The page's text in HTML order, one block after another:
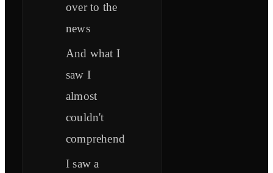
over to the
news
And what I
saw I
almost
couldn't
comprehend
I saw a